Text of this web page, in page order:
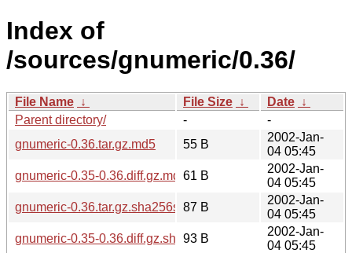
Index of
/sources/gnumeric/0.36/
File Name ↓ File Size ↓ Date ↓
Parent directory/
-
-
gnumeric-0.36.tar.gz.md5
55 B
2002-Jan-
04 05:45
gnumeric-0.35-0.36.diff.gz.md561 B
2002-Jan-
04 05:45
gnumeric-0.36.tar.gz.sha256sum87 B
2002-Jan-
04 05:45
gnumeric-0.35-0.36.diff.gz.sha256sum
93 B
2002-Jan-
04 05:45